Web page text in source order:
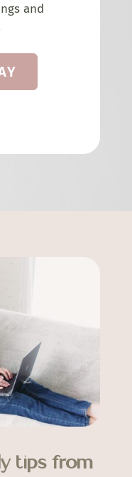
and
tips from